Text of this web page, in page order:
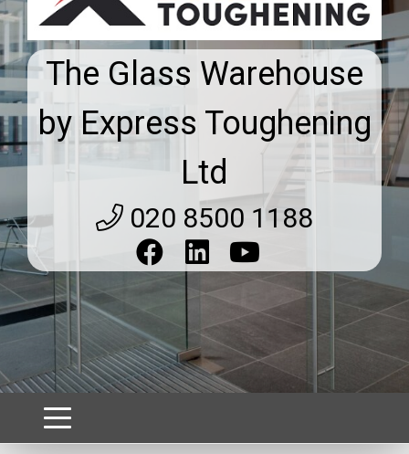
The Glass Warehouse
by Express Toughening
Ltd
020 8500 1188